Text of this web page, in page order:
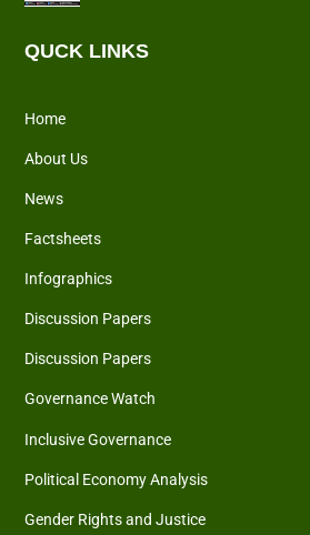
QUCK LINKS
Home
About Us
News
Factsheets
Infographics
Discussion Papers
Discussion Papers
Governance Watch
Inclusive Governance
Political Economy Analysis
Gender Rights and Justice